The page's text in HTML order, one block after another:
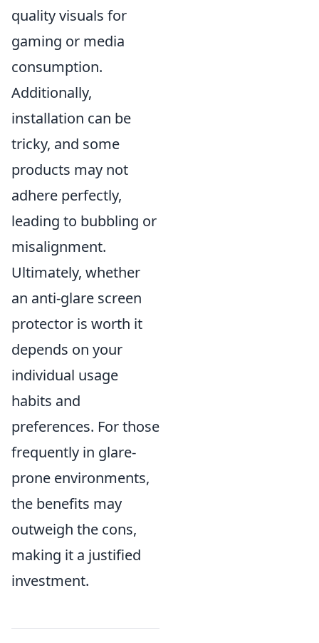
quality visuals for
gaming or media
consumption.
Additionally,
installation can be
tricky, and some
products may not
adhere perfectly,
leading to bubbling or
misalignment.
Ultimately, whether
an anti-glare screen
protector is worth it
depends on your
individual usage
habits and
preferences. For those
frequently in glare-
prone environments,
the benefits may
outweigh the cons,
making it a justified
investment.